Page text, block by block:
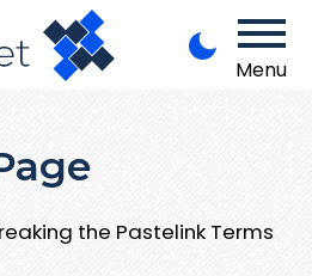
Menu
the Pastelink Terms